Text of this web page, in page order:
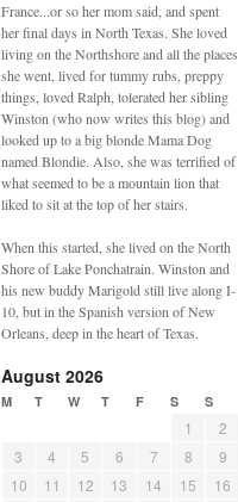
France...or so her mom said, and spent
her final days in North Texas. She loved
living on the Northshore and all the places
she went, lived for tummy rubs, preppy
things, loved Ralph, tolerated her sibling
Winston (who now writes this blog) and
looked up to a big blonde Mama Dog
named Blondie. Also, she was terrified of
what seemed to be a mountain lion that
liked to sit at the top of her stairs.
When this started, she lived on the North
Shore of Lake Ponchatrain. Winston and
his new buddy Marigold still live along I-
10, but in the Spanish version of New
Orleans, deep in the heart of Texas.
August 2026
M T W T F S S
1
2
3
4 5 6 7 8
9
10
11 12 13 14 15
16